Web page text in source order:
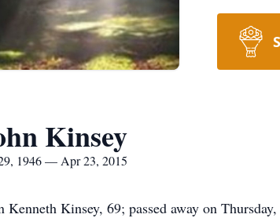
Kinsey
1946 — Apr 23, 2015
Kenneth Kinsey, 69; passed away on